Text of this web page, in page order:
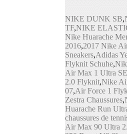
NIKE DUNK SB,
TF,NIKE
Nike Huarache
2016,2017 Nike
Sneakers,Adidas
Flyknit Schuhe,
Air Max 1 Ultra
2.0 Flyknit,Nike
07,Air Force 1
Zestra Chaussures,
Huarache Run
chaussures de
Air Max 90 Ultra